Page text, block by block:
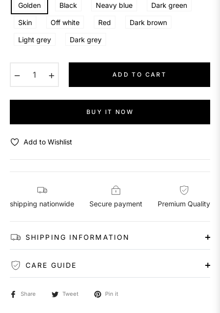
Golden Black Neavy blue Dark green
Skin Off white Red Dark brown
Light grey Dark grey
ADD TO CART
BUY IT NOW
Add to Wishlist
shipping nationwide Secure payment Premium Quality
SHIPPING INFORMATION
CARE GUIDE
Share Tweet Pin it